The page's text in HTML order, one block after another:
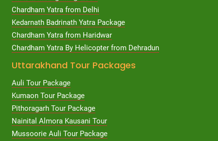
Chardham Yatra from Delhi
Kedarnath Badrinath Yatra Package
Chardham Yatra from Haridwar
Chardham Yatra By Helicopter from Dehradun
Uttarakhand Tour Packages
Auli Tour Package
Kumaon Tour Package
Pithoragarh Tour Package
Nainital Almora Kausani Tour
Mussoorie Auli Tour Package